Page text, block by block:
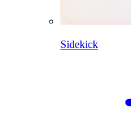
Sidekick